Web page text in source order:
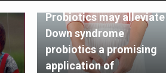
Probiotics may alleviate
Down syndrome
probiotics a promising
application of